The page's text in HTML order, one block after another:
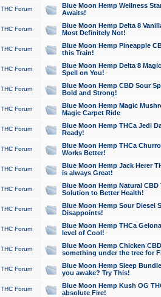
THC Forum
Blue Moon Hemp Wellness
Awaits!
THC Forum
Blue Moon Hemp Delta 8
Most Definitely Not!
THC Forum
Blue Moon Hemp Pineapple
this Train!
THC Forum
Blue Moon Hemp Delta 8
Spell on You!
THC Forum
Blue Moon Hemp CBD Sour
Bold and Strong!
THC Forum
Blue Moon Hemp Magic
Magic Carpet Ride
THC Forum
Blue Moon Hemp THCa Jedi
Ready!
THC Forum
Blue Moon Hemp THCa
Works Better!
THC Forum
Blue Moon Hemp Jack Herer
is always Great!
THC Forum
Blue Moon Hemp Natural
Solution to Better Health!
THC Forum
Blue Moon Hemp Sour Diesel
Disappoints!
THC Forum
Blue Moon Hemp THCa
level of Cool!
THC Forum
Blue Moon Hemp Chicken
something under the tree for
THC Forum
Blue Moon Hemp Sleep
you awake? Try This!
THC Forum
Blue Moon Hemp Kush OG
absolute Fire!